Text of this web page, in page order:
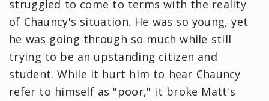
struggled to come to terms with the reality
of Chauncy's situation. He was so young, yet
he was going through so much while still
trying to be an upstanding citizen and
student. While it hurt him to hear Chauncy
refer to himself as "poor," it broke Matt's